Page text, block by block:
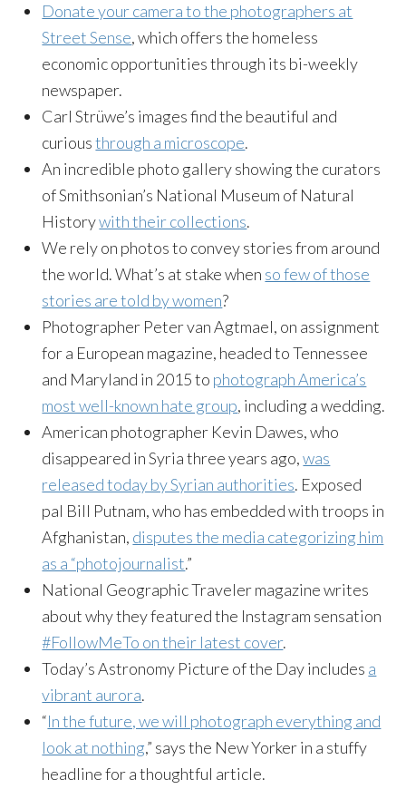
Donate your camera to the photographers at
Street Sense, which offers the homeless
economic opportunities through its bi-weekly
newspaper.
Carl Strüwe’s images find the beautiful and
curiousthrough a microscope.
An incredible photo gallery showing the curators
of Smithsonian’s National Museum of Natural
Historywith their collections.
We rely on photos to convey stories from around
the world. What’s at stake when so few of those
stories are told by women?
Photographer Peter van Agtmael, on assignment
for a European magazine, headed to Tennessee
and Maryland in 2015 to photograph America’s
most well-known hate group, including a wedding.
American photographer Kevin Dawes, who
disappeared in Syria three years ago,was
released today by Syrian authorities. Exposed
pal Bill Putnam, who has embedded with troops in
Afghanistan, disputes the media categorizing him
as a “photojournalist.”
National Geographic Traveler magazine writes
about why they featured the Instagram sensation
#FollowMeTo on their latest cover.
Today’s Astronomy Picture of the Day includes a
vibrant aurora.
“In the future, we will photograph everything and
look at nothing,” says the New Yorker in a stuffy
headline for a thoughtful article.